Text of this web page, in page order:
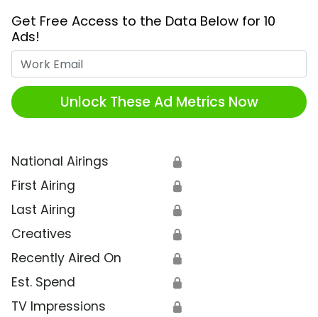
Get Free Access to the Data Below for 10
Ads!
Unlock These Ad Metrics Now
National Airings 🔒
First Airing 🔒
Last Airing 🔒
Creatives 🔒
Recently Aired On 🔒
Est. Spend 🔒
TV Impressions 🔒